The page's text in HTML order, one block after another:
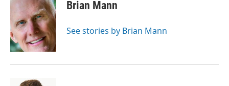
o
o
k
e
r
e
d
I
n
Brian Mann
See stories by Brian Mann